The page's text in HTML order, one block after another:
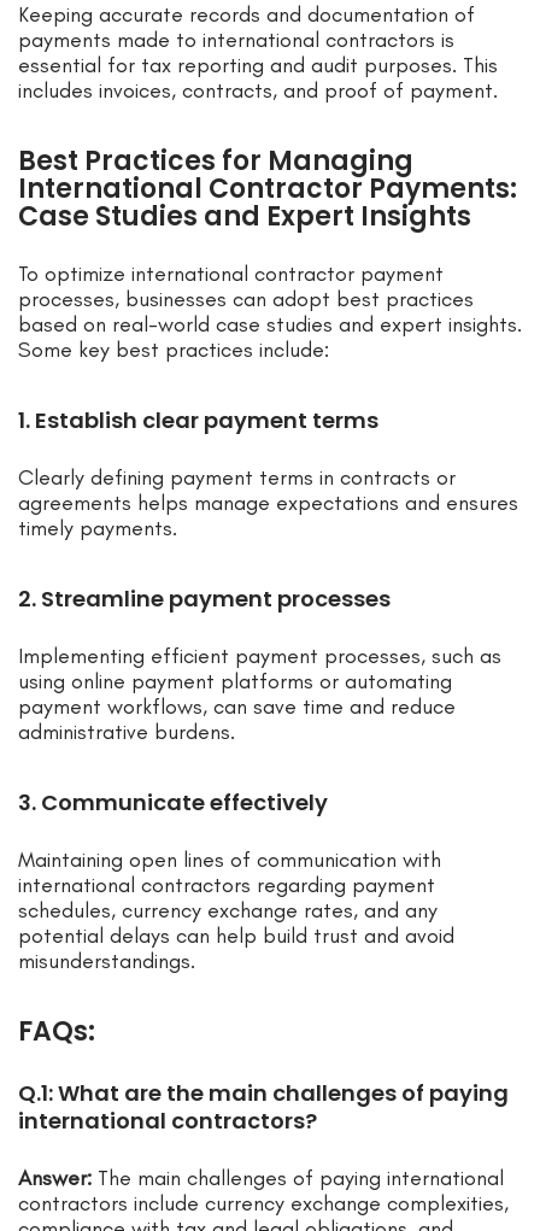
Keeping accurate records and documentation of
payments made to international contractors is
essential for tax reporting and audit purposes. This
includes invoices, contracts, and proof of payment.
Best Practices for Managing
International Contractor Payments:
Case Studies and Expert Insights
To optimize international contractor payment
processes, businesses can adopt best practices
based on real-world case studies and expert insights.
Some key best practices include:
1. Establish clear payment terms
Clearly defining payment terms in contracts or
agreements helps manage expectations and ensures
timely payments.
2. Streamline payment processes
Implementing efficient payment processes, such as
using online payment platforms or automating
payment workflows, can save time and reduce
administrative burdens.
3. Communicate effectively
Maintaining open lines of communication with
international contractors regarding payment
schedules, currency exchange rates, and any
potential delays can help build trust and avoid
misunderstandings.
FAQs:
Q.1: What are the main challenges of paying
international contractors?
Answer: The main challenges of paying international
contractors include currency exchange complexities,